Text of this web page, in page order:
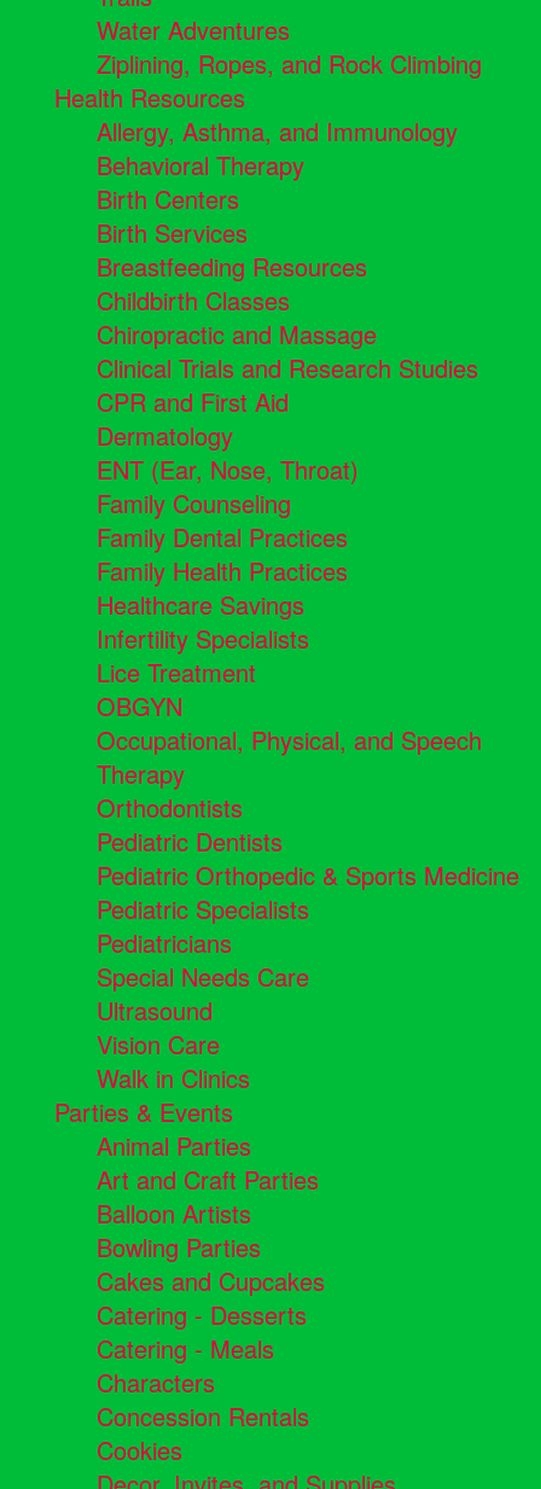
Water Adventures
Ziplining, Ropes, and Rock Climbing
Health Resources
Allergy, Asthma, and Immunology
Behavioral Therapy
Birth Centers
Birth Services
Breastfeeding Resources
Childbirth Classes
Chiropractic and Massage
Clinical Trials and Research Studies
CPR and First Aid
Dermatology
ENT (Ear, Nose, Throat)
Family Counseling
Family Dental Practices
Family Health Practices
Healthcare Savings
Infertility Specialists
Lice Treatment
OBGYN
Occupational, Physical, and Speech
Therapy
Orthodontists
Pediatric Dentists
Pediatric Orthopedic & Sports Medicine
Pediatric Specialists
Pediatricians
Special Needs Care
Ultrasound
Vision Care
Walk in Clinics
Parties & Events
Animal Parties
Art and Craft Parties
Balloon Artists
Bowling Parties
Cakes and Cupcakes
Catering - Desserts
Catering - Meals
Characters
Concession Rentals
Cookies